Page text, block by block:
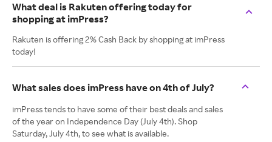
What deal is Rakuten offering today for
shopping at imPress?
Rakuten is offering 2% Cash Back by shopping at imPress
today!
What sales does imPress have on 4th of July?
imPress tends to have some of their best deals and sales
of the year on Independence Day (July 4th). Shop
Saturday, July 4th, to see what is available.